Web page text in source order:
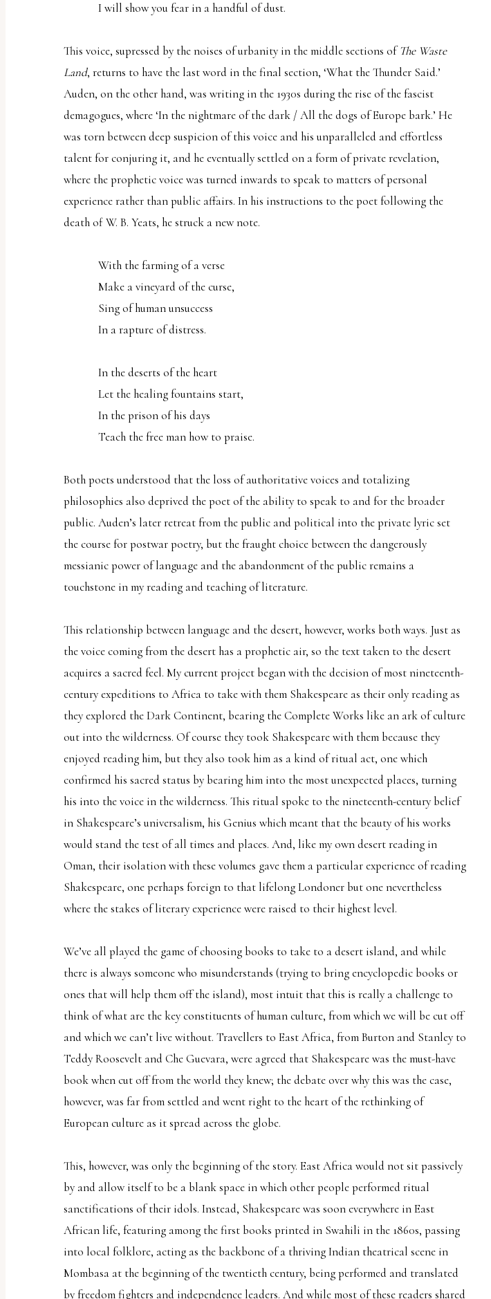
I will show you fear in a handful of dust.
This voice, supressed by the noises of urbanity in the middle sections ofThe Waste
Land, returns to have the last word in the final section, ‘What the Thunder Said.’
Auden, on the other hand, was writing in the 1930s during the rise of the fascist
demagogues, where ‘In the nightmare of the dark / All the dogs of Europe bark.’ He
was torn between deep suspicion of this voice and his unparalleled and effortless
talent for conjuring it, and he eventually settled on a form of private revelation,
where the prophetic voice was turned inwards to speak to matters of personal
experience rather than public affairs. In his instructions to the poet following the
death of W. B. Yeats, he struck a new note.
With the farming of a verse
Make a vineyard of the curse,
Sing of human unsuccess
In a rapture of distress.
In the deserts of the heart
Let the healing fountains start,
In the prison of his days
Teach the free man how to praise.
Both poets understood that the loss of authoritative voices and totalizing
philosophies also deprived the poet of the ability to speak to and for the broader
public. Auden’s later retreat from the public and political into the private lyric set
the course for postwar poetry, but the fraught choice between the dangerously
messianic power of language and the abandonment of the public remains a
touchstone in my reading and teaching of literature.
This relationship between language and the desert, however, works both ways. Just as
the voice coming from the desert has a prophetic air, so the text taken to the desert
acquires a sacred feel. My current project began with the decision of most nineteenth-
century expeditions to Africa to take with them Shakespeare as their only reading as
they explored the Dark Continent, bearing the Complete Works like an ark of culture
out into the wilderness. Of course they took Shakespeare with them because they
enjoyed reading him, but they also took him as a kind of ritual act, one which
confirmed his sacred status by bearing him into the most unexpected places, turning
his into the voice in the wilderness. This ritual spoke to the nineteenth-century belief
in Shakespeare’s universalism, his Genius which meant that the beauty of his works
would stand the test of all times and places. And, like my own desert reading in
Oman, their isolation with these volumes gave them a particular experience of reading
Shakespeare, one perhaps foreign to that lifelong Londoner but one nevertheless
where the stakes of literary experience were raised to their highest level.
We’ve all played the game of choosing books to take to a desert island, and while
there is always someone who misunderstands (trying to bring encyclopedic books or
ones that will help them off the island), most intuit that this is really a challenge to
think of what are the key constituents of human culture, from which we will be cut off
and which we can’t live without. Travellers to East Africa, from Burton and Stanley to
Teddy Roosevelt and Che Guevara, were agreed that Shakespeare was the must-have
book when cut off from the world they knew; the debate over why this was the case,
however, was far from settled and went right to the heart of the rethinking of
European culture as it spread across the globe.
This, however, was only the beginning of the story. East Africa would not sit passively
by and allow itself to be a blank space in which other people performed ritual
sanctifications of their idols. Instead, Shakespeare was soon everywhere in East
African life, featuring among the first books printed in Swahili in the 1860s, passing
into local folklore, acting as the backbone of a thriving Indian theatrical scene in
Mombasa at the beginning of the twentieth century, being performed and translated
by freedom fighters and independence leaders. And while most of these readers shared